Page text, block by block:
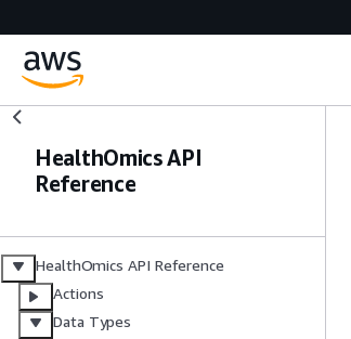
HealthOmics API
Reference
HealthOmics API Reference
Actions
Data Types